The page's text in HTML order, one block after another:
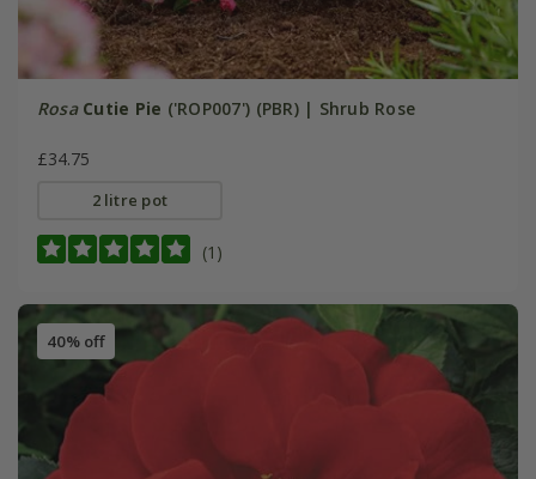
Rosa Cutie Pie ('ROP007') (PBR) | Shrub Rose
£34.75
2 litre pot
(1)
40% off